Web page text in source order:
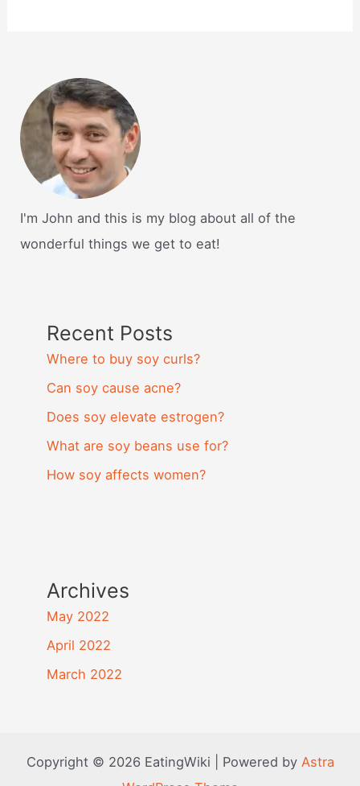
I'm John and this is my blog about all of the
wonderful things we get to eat!
Recent Posts
Where to buy soy curls?
Can soy cause acne?
Does soy elevate estrogen?
What are soy beans use for?
How soy affects women?
Archives
May 2022
April 2022
March 2022
Copyright © 2026 EatingWiki | Powered by Astra